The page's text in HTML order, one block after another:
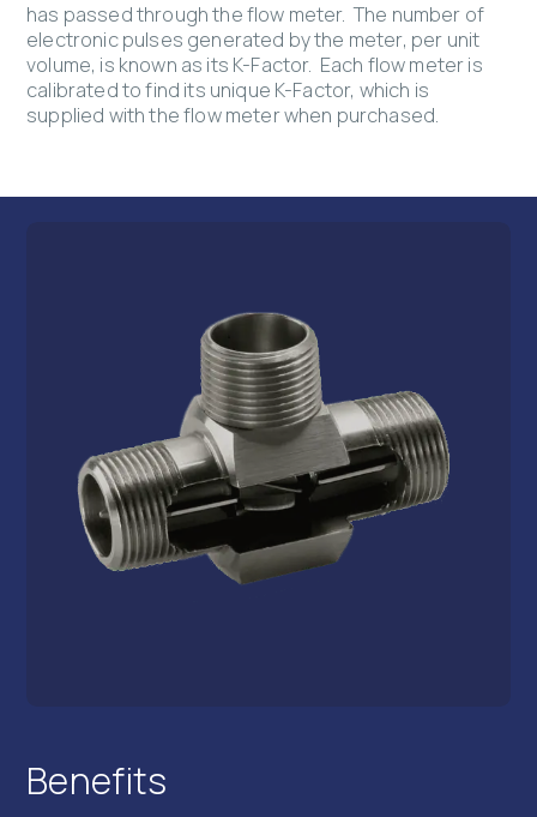
has passed through the flow meter. The number of
electronic pulses generated by the meter, per unit
volume, is known as its K-Factor. Each flow meter is
calibrated to find its unique K-Factor, which is
supplied with the flow meter when purchased.
Benefits